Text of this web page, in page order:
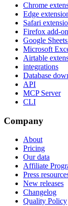
Chrome
Edge
Safari
Firefox add-on
Google
Microsoft
Airtable
integrations
Database
API
MCP Server
CLI
Company
About
Pricing
Our data
Affiliate
Press
New releases
Changelog
Quality Policy